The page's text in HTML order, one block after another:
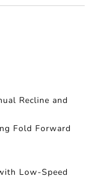
Recline and
Fold Forward
Low-Speed